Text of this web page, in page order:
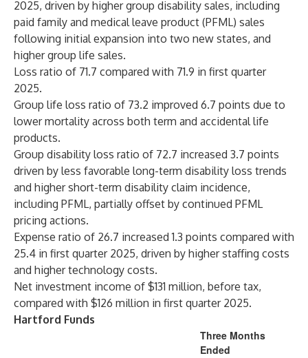
2025, driven by higher group disability sales, including
paid family and medical leave product (PFML) sales
following initial expansion into two new states, and
higher group life sales.
Loss ratio of 71.7 compared with 71.9 in first quarter
2025.
Group life loss ratio of 73.2 improved 6.7 points due to
lower mortality across both term and accidental life
products.
Group disability loss ratio of 72.7 increased 3.7 points
driven by less favorable long-term disability loss trends
and higher short-term disability claim incidence,
including PFML, partially offset by continued PFML
pricing actions.
Expense ratio of 26.7 increased 1.3 points compared with
25.4 in first quarter 2025, driven by higher staffing costs
and higher technology costs.
Net investment income of $131 million, before tax,
compared with $126 million in first quarter 2025.
Hartford Funds
Three Months
Ended